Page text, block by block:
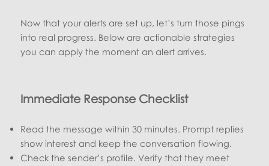
Now that your alerts are set up, let’s turn those pings
into real progress. Below are actionable strategies
you can apply the moment an alert arrives.
Immediate Response Checklist
Read the message within 30 minutes. Prompt replies
show interest and keep the conversation flowing.
Check the sender’s profile. Verify that they meet